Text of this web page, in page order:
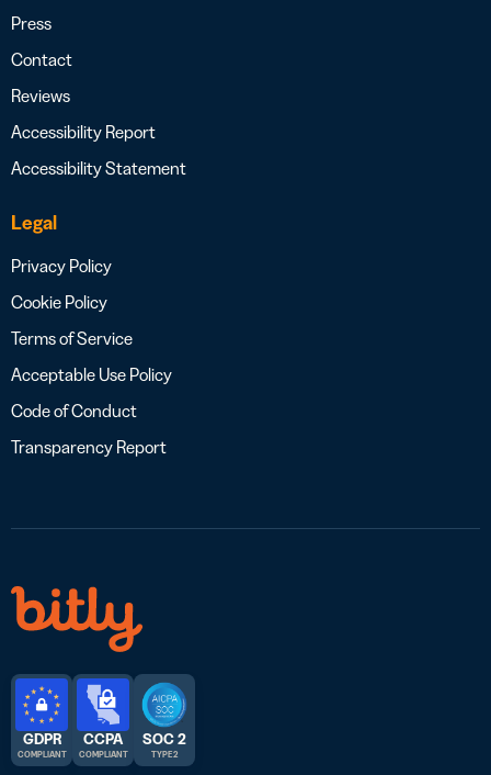
Press
Contact
Reviews
Accessibility Report
Accessibility Statement
Legal
Privacy Policy
Cookie Policy
Terms of Service
Acceptable Use Policy
Code of Conduct
Transparency Report
GDPR
COMPLIANT
CCPA
COMPLIANT
SOC 2
TYPE 2